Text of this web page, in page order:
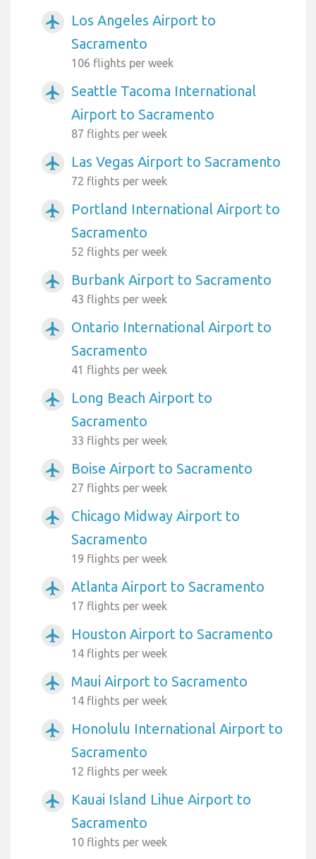
airplanemode_active
Los Angeles Airport to
Sacramento
106 flights per week
airplanemode_active
Seattle Tacoma International
Airport to Sacramento
87 flights per week
airplanemode_active Las Vegas Airport to Sacramento
72 flights per week
airplanemode_active
Portland International Airport to
Sacramento
52 flights per week
airplanemode_active Burbank Airport to Sacramento
43 flights per week
airplanemode_active
Ontario International Airport to
Sacramento
41 flights per week
airplanemode_active
Long Beach Airport to
Sacramento
33 flights per week
airplanemode_active Boise Airport to Sacramento
27 flights per week
airplanemode_active
Chicago Midway Airport to
Sacramento
19 flights per week
airplanemode_active Atlanta Airport to Sacramento
17 flights per week
airplanemode_active Houston Airport to Sacramento
14 flights per week
airplanemode_active Maui Airport to Sacramento
14 flights per week
airplanemode_active
Honolulu International Airport to
Sacramento
12 flights per week
airplanemode_active
Kauai Island Lihue Airport to
Sacramento
10 flights per week